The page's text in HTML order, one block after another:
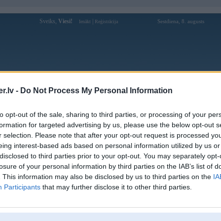
- Do Not Process My Personal Information
opt-out of the sale, sharing to third parties, or processing of your
for targeted advertising by us, please use the below opt-out
selection. Please note that after your opt-out request is processed
interest-based ads based on personal information utilized by us
to third parties prior to your opt-out. You may separately
of your personal information by third parties on the IAB’s list of
This information may also be disclosed by us to third parties on the
Participants that may further disclose it to other third parties.
Sveiks, Viesi! Ienākt Reģistrācija Sestdiena, 8. augusts
Forums Galerijas Reģistrācija Lietotāji
Lietotāja myluck8live profils
Lietotājvārds: myluck8live
Nodarbošanās:
Nhà Cái Cá Cược LUCK8 – Sảnh
Casino Live & Cá Độ Thể Thao Tỷ Lệ
Cực Cao
Ziņojumi forumā:
[Pēdējie ziņojumi forumā]